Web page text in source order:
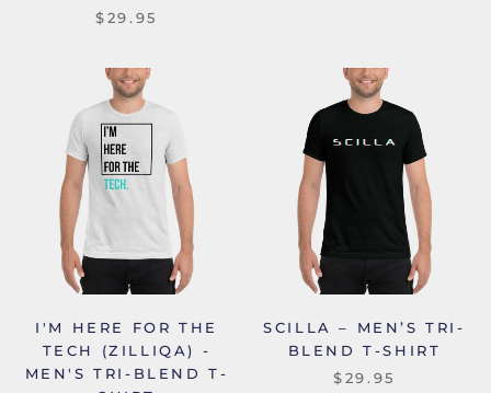
$29.95
I'M HERE FOR THE
TECH (ZILLIQA) -
MEN'S TRI-BLEND T-
SCILLA – MEN’S TRI-
BLEND T-SHIRT
$29.95